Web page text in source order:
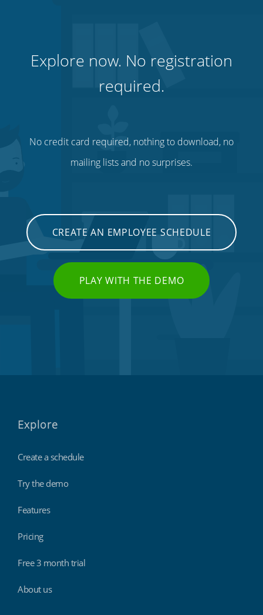
Explore now. No registration
required.
No credit card required, nothing to download, no
mailing lists and no surprises.
CREATE AN EMPLOYEE SCHEDULE
PLAY WITH THE DEMO
Explore
Create a schedule
Try the demo
Features
Pricing
Free 3 month trial
About us